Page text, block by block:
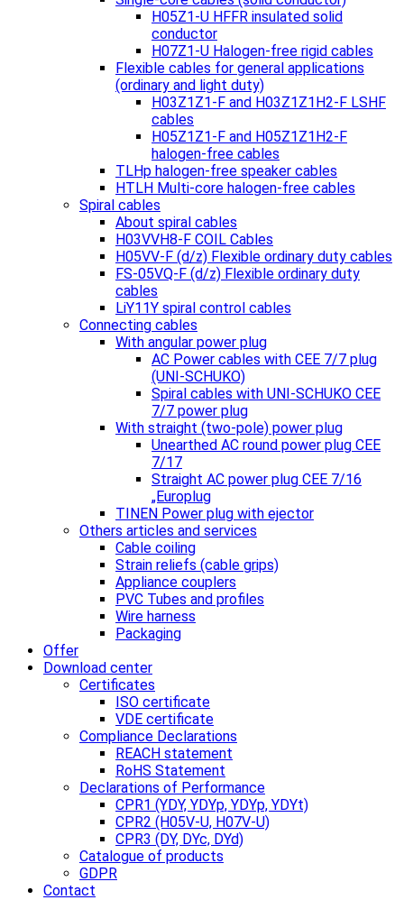
H05Z1-U HFFR insulated solid
conductor
H07Z1-U Halogen-free rigid cables
Flexible cables for general applications
(ordinary and light duty)
H03Z1Z1-F and H03Z1Z1H2-F LSHF
cables
H05Z1Z1-F and H05Z1Z1H2-F
halogen-free cables
TLHp halogen-free speaker cables
HTLH Multi-core halogen-free cables
Spiral cables
About spiral cables
H03VVH8-F COIL Cables
H05VV-F (d/z) Flexible ordinary duty cables
FS-05VQ-F (d/z) Flexible ordinary duty
cables
LiY11Y spiral control cables
Connecting cables
With angular power plug
AC Power cables with CEE 7/7 plug
(UNI-SCHUKO)
Spiral cables with UNI-SCHUKO CEE
7/7 power plug
With straight (two-pole) power plug
Unearthed AC round power plug CEE
7/17
Straight AC power plug CEE 7/16
„Europlug
TINEN Power plug with ejector
Others articles and services
Cable coiling
Strain reliefs (cable grips)
Appliance couplers
PVC Tubes and profiles
Wire harness
Packaging
Offer
Download center
Certificates
ISO certificate
VDE certificate
Compliance Declarations
REACH statement
RoHS Statement
Declarations of Performance
CPR1 (YDY, YDYp, YDYp, YDYt)
CPR2 (H05V-U, H07V-U)
CPR3 (DY, DYc, DYd)
Catalogue of products
GDPR
Contact